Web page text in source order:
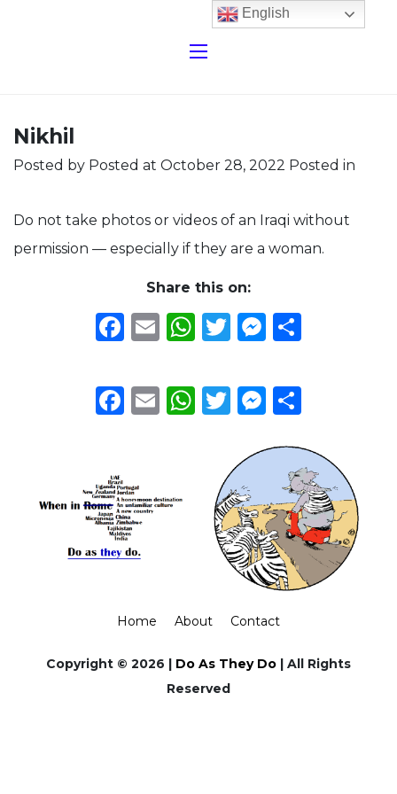
Nikhil
Posted by Posted at October 28, 2022 Posted in
Do not take photos or videos of an Iraqi without
permission — especially if they are a woman.
Share this on:
Facebook
EmailWhatsApp
Twitter
Facebook
EmailWhatsApp
Twitter
Home About Contact
Copyright © 2026 | Do As They Do | All Rights
Reserved
English